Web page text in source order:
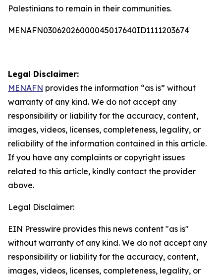
Palestinians to remain in their communities.
MENAFN03062026000045017640ID1111203674
Legal Disclaimer:
MENAFN provides the information “as is” without
warranty of any kind. We do not accept any
responsibility or liability for the accuracy, content,
images, videos, licenses, completeness, legality, or
reliability of the information contained in this article.
If you have any complaints or copyright issues
related to this article, kindly contact the provider
above.
Legal Disclaimer:
EIN Presswire provides this news content "as is"
without warranty of any kind. We do not accept any
responsibility or liability for the accuracy, content,
images, videos, licenses, completeness, legality, or